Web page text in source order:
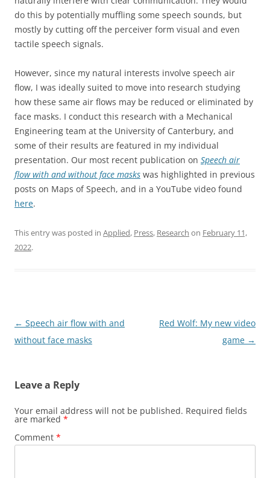
do this by potentially muffling some speech sounds, but
mostly by cutting off the perceiver form visual and even
tactile speech signals.
However, since my natural interests involve speech air
flow, I was ideally suited to move into research studying
how these same air flows may be reduced or eliminated by
face masks. I conduct this research with a Mechanical
Engineering team at the University of Canterbury, and
some of their results are featured in my individual
presentation. Our most recent publication on Speech air
flow with and without face masks was highlighted in previous
posts on Maps of Speech, and in a YouTube video found
here.
This entry was posted in Applied, Press, Research on February 11,
2022.
Post
navigation
← Speech air flow with and
without face masks
Red Wolf: My new video
game →
Leave a Reply
Your email address will not be published. Required fields
are marked *
Comment *